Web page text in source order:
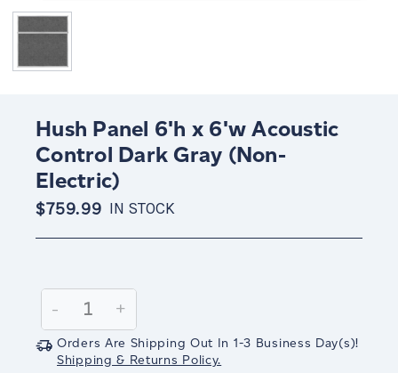
Hush Panel 6'h x 6'w Acoustic
Control Dark Gray (Non-
Electric)
$759.99 IN STOCK
Stock:
Decrease
Quantity:
-
Increase
Quantity:
+
Orders Are Shipping Out In 1-3 Business Day(s)!
Shipping & Returns Policy.